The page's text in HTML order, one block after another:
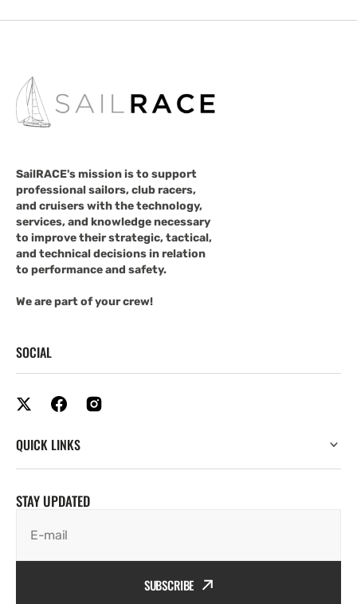
SailRACE's mission is to support
professional sailors, club racers,
and cruisers with the technology,
services, and knowledge necessary
to improve their strategic, tactical,
and technical decisions in relation
to performance and safety.
We are part of your crew!
SOCIAL
QUICK LINKS
STAY UPDATED
E-mail
SUBSCRIBE